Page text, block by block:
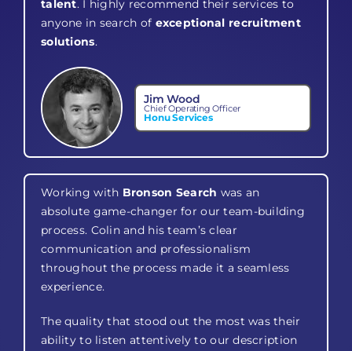
talent. I highly recommend their services to
anyone in search of exceptional recruitment
solutions.
Jim Wood
Chief Operating Officer
Honu Services
Working with Bronson Search was an
absolute game-changer for our team-building
process. Colin and his team’s clear
communication and professionalism
throughout the process made it a seamless
experience.
The quality that stood out the most was their
ability to listen attentively to our description